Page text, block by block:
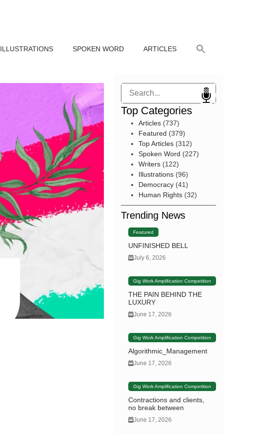
ILLUSTRATIONS SPOKEN WORD ARTICLES
Search
Top Categories
Articles(737)
Featured (379)
Top Articles(312)
Spoken Word (227)
Writers(122)
Illustrations(96)
Democracy(41)
Human Rights(32)
Trending News
Featured
UNFINISHED BELL
July 6, 2026
Gig Work Amplification Competition
THE PAIN BEHIND THE
LUXURY
June 17, 2026
Gig Work Amplification Competition
Algorithmic_Management
June 17, 2026
Gig Work Amplification Competition
Contractions and clients,
no break between
June 17, 2026